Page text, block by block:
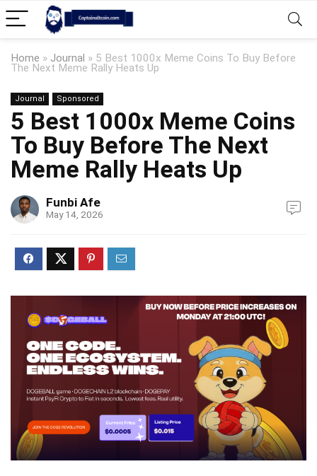
Home » Journal » 5 Best 1000x Meme Coins To Buy Before
The Next Meme Rally Heats Up
Journal Sponsored
5 Best 1000x Meme Coins
To Buy Before The Next
Meme Rally Heats Up
Funbi Afe
May 14, 2026